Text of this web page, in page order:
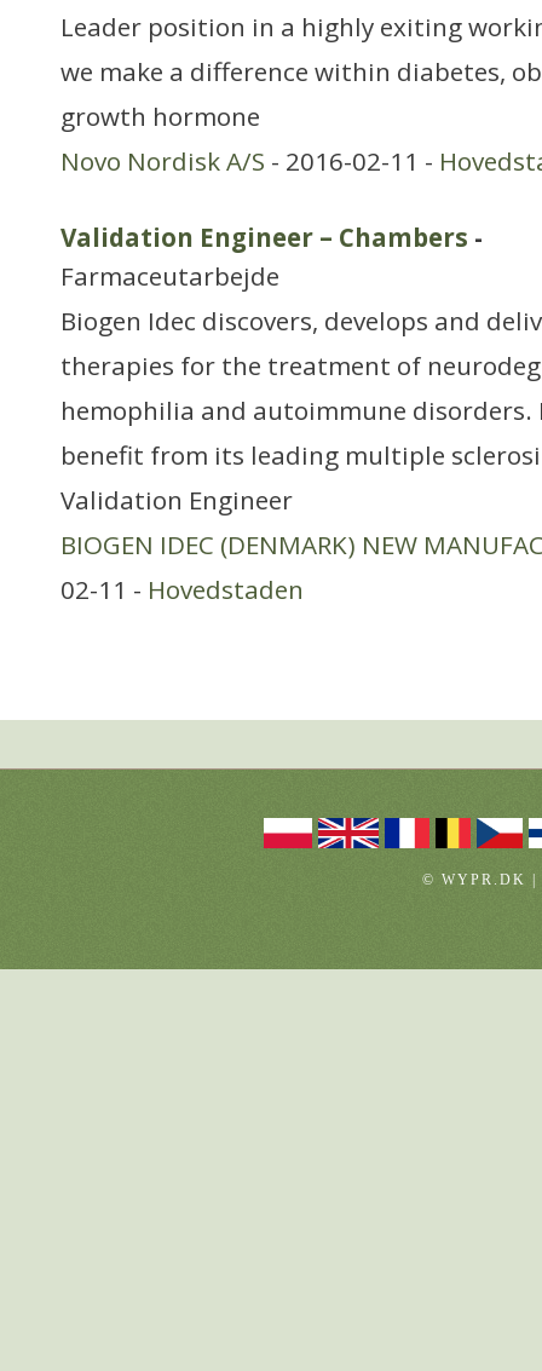
Leader position in a highly exiting
we make a difference within diabetes,
growth hormone
Novo Nordisk A/S - 2016-02-11 -
Validation Engineer – Chambers -
Farmaceutarbejde
Biogen Idec discovers, develops and
therapies for the treatment of
hemophilia and autoimmune
benefit from its leading multiple
Validation Engineer
BIOGEN IDEC (DENMARK) NEW
02-11 - Hovedstaden
© WYPR.DK